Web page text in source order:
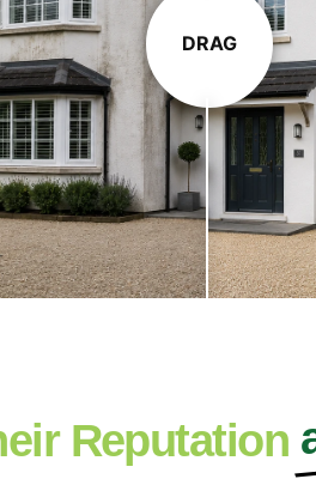
DRAG
Reputation